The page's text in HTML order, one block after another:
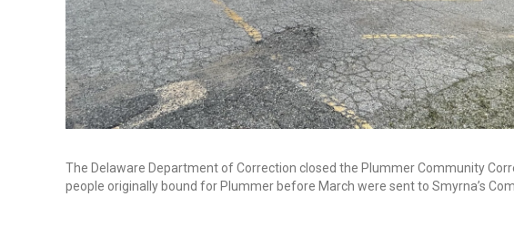
The Delaware Department of Correction closed the Plummer Community
people originally bound for Plummer before March were sent to Smyrna’s